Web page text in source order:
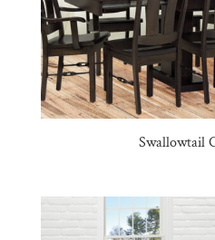
Swallowtail